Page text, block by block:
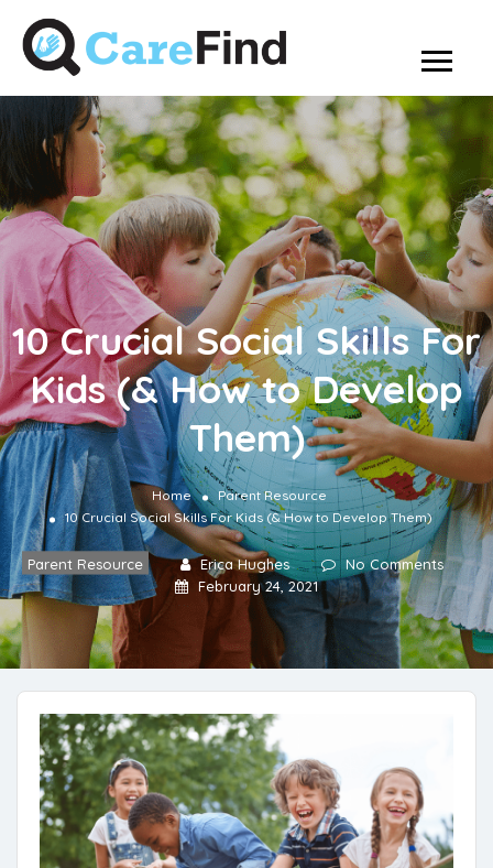
10 Crucial Social Skills For
Kids (& How to Develop
Them)
Home
Parent Resource
10 Crucial Social Skills For Kids (& How to Develop Them)
Parent Resource Erica Hughes
No Comments
February 24, 2021